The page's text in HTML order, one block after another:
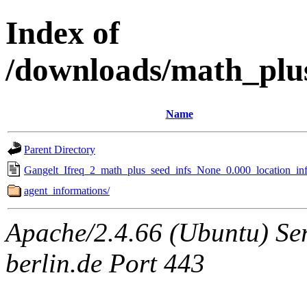
Index of
/downloads/
Name
Parent Directory
agent_informations/
Apache/2.4.66 (Ubuntu)
berlin.de Port 443